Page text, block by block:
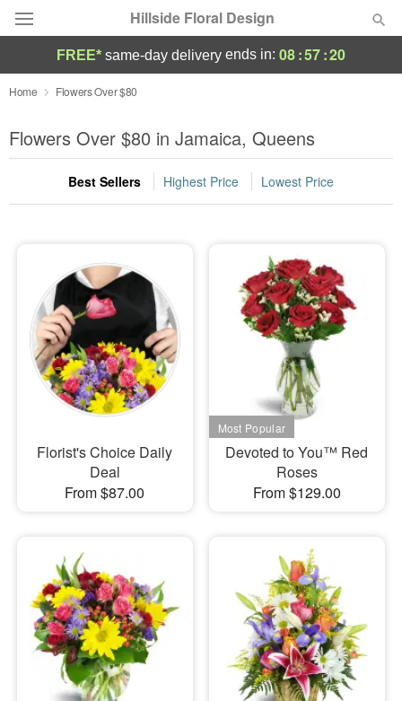
Hillside Floral Design
Deal of the Day
Summer Featured
Occasions
Sympathy and Funeral
Flowers, Plants & Gifts
Our Shop
FREE* same-day delivery ends in: 08:57:18
Home Flowers Over $80
Flowers Over $80 in Jamaica, Queens
Best Sellers Highest Price Lowest Price
Florist's Choice Daily
Deal
From $87.00
Devoted to You™ Red
Roses
From $129.00